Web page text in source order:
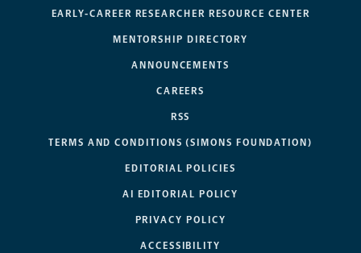
EARLY-CAREER RESEARCHER RESOURCE CENTER
MENTORSHIP DIRECTORY
ANNOUNCEMENTS
CAREERS
RSS
TERMS AND CONDITIONS (SIMONS FOUNDATION)
EDITORIAL POLICIES
AI EDITORIAL POLICY
PRIVACY POLICY
ACCESSIBILITY